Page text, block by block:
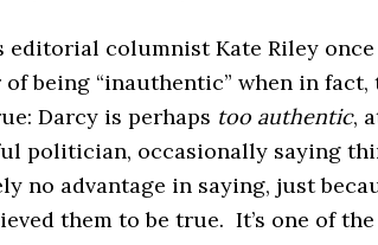
editorial columnist Kate Riley
being “inauthentic” when in fact,
Darcy is perhaps too authentic,
politician, occasionally saying
no advantage in saying, just
them to be true. It’s one of